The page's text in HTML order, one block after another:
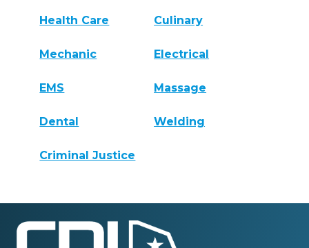
Health Care Culinary
Mechanic Electrical
EMS Massage
Dental Welding
Criminal Justice